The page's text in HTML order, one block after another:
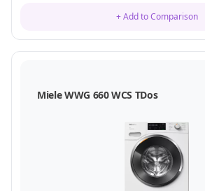
+ Add to Comparison
Miele WWG 660 WCS TDos